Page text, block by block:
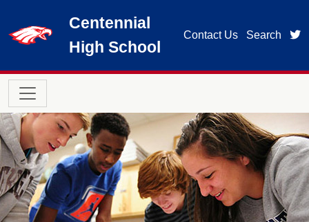
Centennial
High School
Contact Us Search
Main navigation